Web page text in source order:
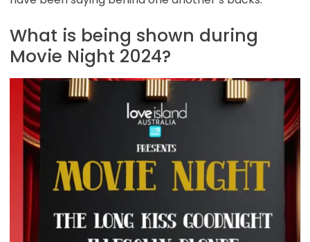
What is being shown during
Movie Night 2024?